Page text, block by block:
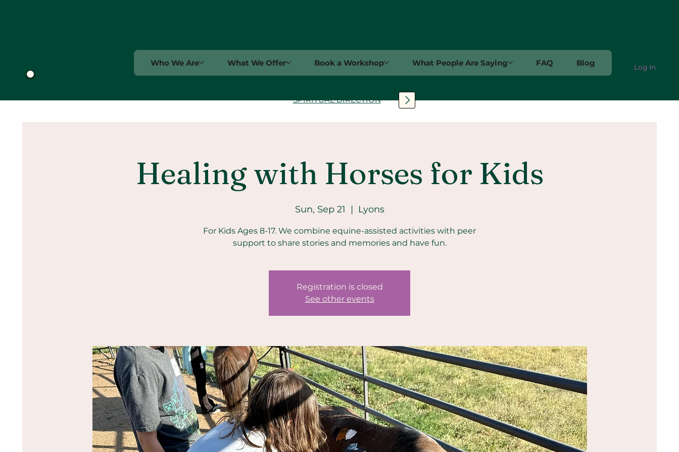
SPIRITUAL DIRECTION
Log In
Who We Are What We Offer Book a Workshop What People Are Saying FAQ Blog
Healing with Horses for Kids
Sun, Sep 21
  |
Lyons
For Kids Ages 8-17. We combine equine-assisted activities with peer
support to share stories and memories and have fun.
Registration is closed
See other events